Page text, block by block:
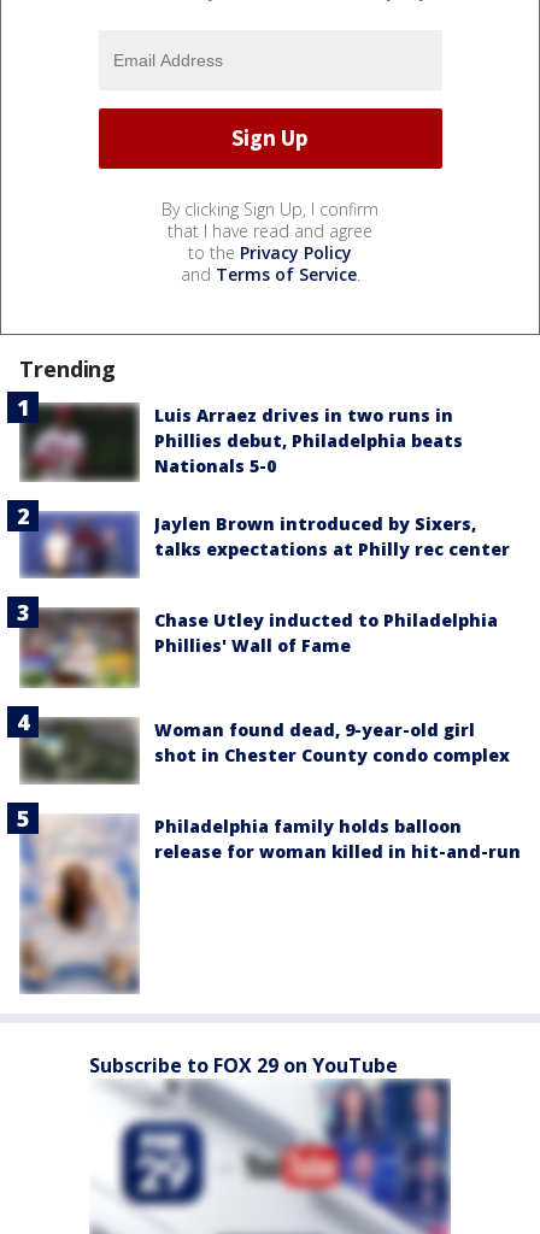
By clicking Sign Up, I confirm
that I have read and agree
to the Privacy Policy
and Terms of Service.
Trending
Luis Arraez drives in two runs in
Phillies debut, Philadelphia beats
Nationals 5-0
Jaylen Brown introduced by Sixers,
talks expectations at Philly rec center
Chase Utley inducted to Philadelphia
Phillies' Wall of Fame
Woman found dead, 9-year-old girl
shot in Chester County condo complex
Philadelphia family holds balloon
release for woman killed in hit-and-run
Subscribe to FOX 29 on YouTube